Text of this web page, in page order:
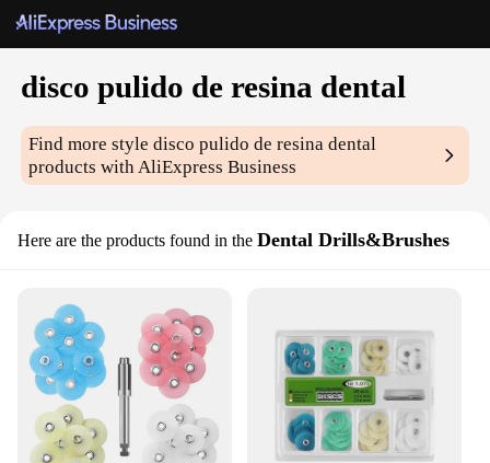
disco pulido de resina dental
Find more styledisco pulido de resina dental
products with AliExpress Business
Here are the products found in the Dental Drills&Brushes